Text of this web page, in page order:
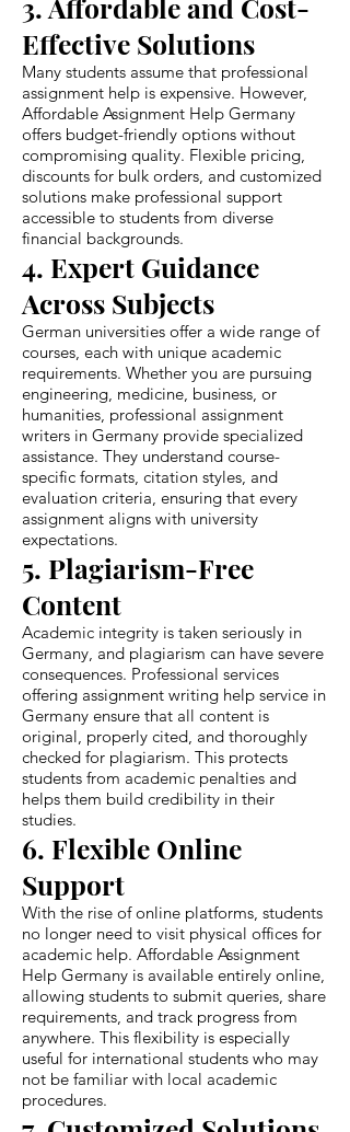
Effective Solutions
Many students assume that professional
assignment help is expensive. However,
Affordable Assignment Help Germany
offers budget-friendly options without
compromising quality. Flexible pricing,
discounts for bulk orders, and customized
solutions make professional support
accessible to students from diverse
financial backgrounds.
4. Expert Guidance
Across Subjects
German universities offer a wide range of
courses, each with unique academic
requirements. Whether you are pursuing
engineering, medicine, business, or
humanities, professional assignment
writers in Germany provide specialized
assistance. They understand course-
specific formats, citation styles, and
evaluation criteria, ensuring that every
assignment aligns with university
expectations.
5. Plagiarism-Free
Content
Academic integrity is taken seriously in
Germany, and plagiarism can have severe
consequences. Professional services
offering assignment writing help service in
Germany ensure that all content is
original, properly cited, and thoroughly
checked for plagiarism. This protects
students from academic penalties and
helps them build credibility in their
studies.
6. Flexible Online
Support
With the rise of online platforms, students
no longer need to visit physical offices for
academic help. Affordable Assignment
Help Germany is available entirely online,
allowing students to submit queries, share
requirements, and track progress from
anywhere. This flexibility is especially
useful for international students who may
not be familiar with local academic
procedures.